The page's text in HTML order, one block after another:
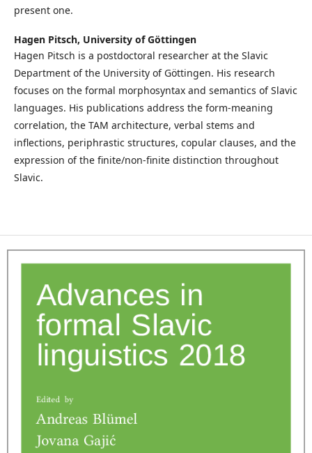
present one.
Hagen Pitsch, University of Göttingen
Hagen Pitsch is a postdoctoral researcher at the Slavic
Department of the University of Göttingen. His research
focuses on the formal morphosyntax and semantics of Slavic
languages. His publications address the form-meaning
correlation, the TAM architecture, verbal stems and
inflections, periphrastic structures, copular clauses, and the
expression of the finite/non-finite distinction throughout
Slavic.